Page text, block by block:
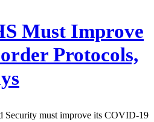
Must Improve
Protocols,
Security must improve its COVID-19